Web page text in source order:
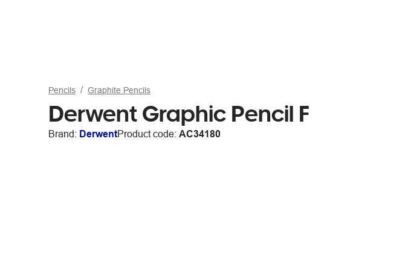
Pencils Graphite Pencils
Derwent Graphic Pencil F
Brand: DerwentProduct code: AC34180